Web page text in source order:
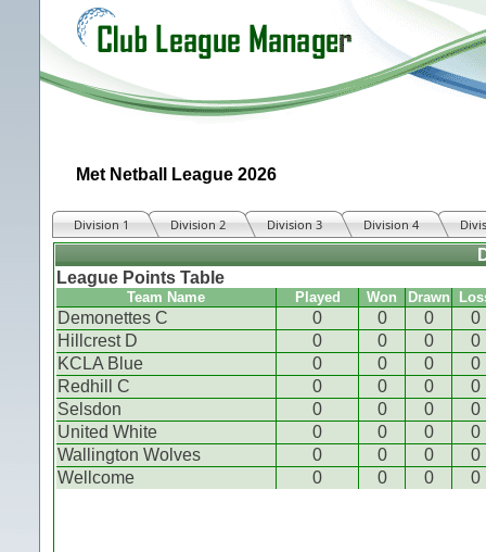
Met Netball League 2026
Division 1 Division 2 Division 3 Division 4
League Points Table
Team Name Played Won Drawn
Demonettes C 0 0 0
0
Hillcrest D
0 0 0
0
KCLA Blue
0 0 0
0
Redhill C
0 0 0
0
Selsdon
0 0 0
0
United White
0 0 0
0
Wallington Wolves
0 0 0
0
Wellcome
0 0 0 0